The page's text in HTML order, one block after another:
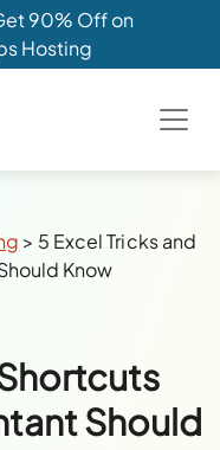
90% Off on
Hosting
> 5 Excel Tricks and
Know
Should